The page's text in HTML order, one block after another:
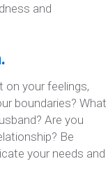
and
on your feelings,
boundaries? What
Are you
Be
your needs and